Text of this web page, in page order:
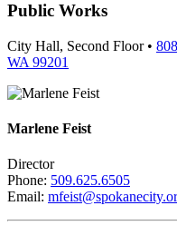
Public Works
City Hall, Second Floor •
WA 99201
Marlene Feist
Director
Phone: 509.625.6505
Email: